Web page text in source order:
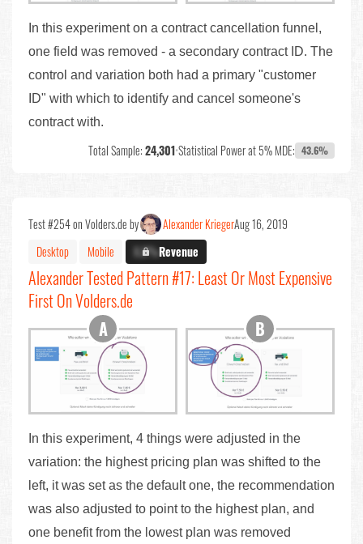
In this experiment on a contract cancellation funnel,
one field was removed - a secondary contract ID. The
control and variation both had a primary "customer
ID" with which to identify and cancel someone's
contract with.
Total Sample:24,301•Statistical Power at 5% MDE: 43.6%
Test #254 on Volders.de by Alexander KriegerAug 16, 2019
Desktop
Mobile X.X%Revenue
Alexander Tested Pattern #17: Least Or Most Expensive
First On Volders.de
In this experiment, 4 things were adjusted in the
variation: the highest pricing plan was shifted to the
left, it was set as the default one, the recommendation
was also adjusted to point to the highest plan, and
one benefit from the lowest plan was removed